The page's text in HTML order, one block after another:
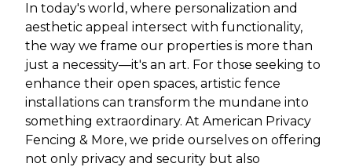
In today's world, where personalization and
aesthetic appeal intersect with functionality,
the way we frame our properties is more than
just a necessity—it's an art. For those seeking to
enhance their open spaces, artistic fence
installations can transform the mundane into
something extraordinary. At American Privacy
Fencing & More, we pride ourselves on offering
not only privacy and security but also